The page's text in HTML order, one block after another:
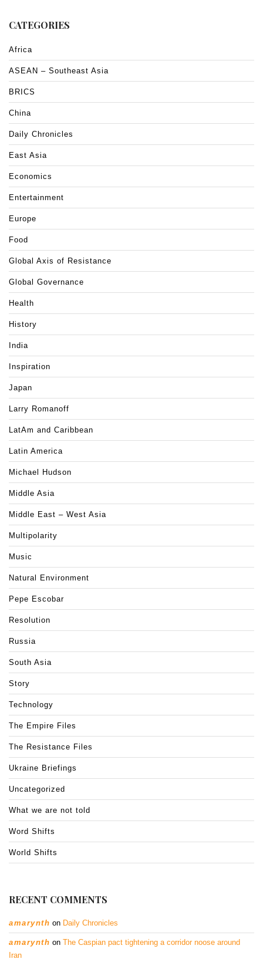
CATEGORIES
Africa
ASEAN – Southeast Asia
BRICS
China
Daily Chronicles
East Asia
Economics
Entertainment
Europe
Food
Global Axis of Resistance
Global Governance
Health
History
India
Inspiration
Japan
Larry Romanoff
LatAm and Caribbean
Latin America
Michael Hudson
Middle Asia
Middle East – West Asia
Multipolarity
Music
Natural Environment
Pepe Escobar
Resolution
Russia
South Asia
Story
Technology
The Empire Files
The Resistance Files
Ukraine Briefings
Uncategorized
What we are not told
Word Shifts
World Shifts
RECENT COMMENTS
amarynth on Daily Chronicles
amarynth on The Caspian pact tightening a corridor noose around
Iran